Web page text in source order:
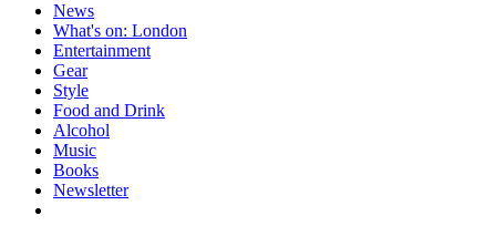
News
What's on: London
Entertainment
Gear
Style
Food and Drink
Alcohol
Music
Books
Newsletter